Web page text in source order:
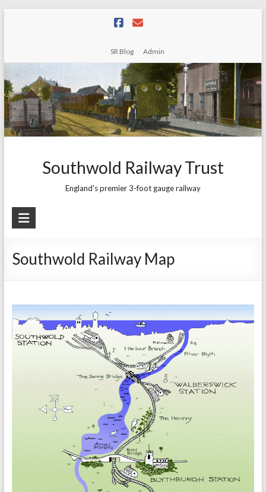
SR Blog Admin
Southwold Railway Trust
England's premier 3-foot gauge railway
Southwold Railway Map